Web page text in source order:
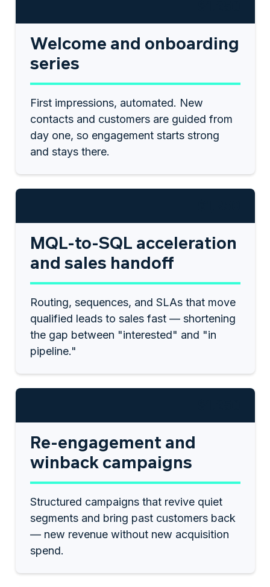
Welcome and onboarding
series
First impressions, automated. New
contacts and customers are guided from
day one, so engagement starts strong
and stays there.
MQL-to-SQL acceleration
and sales handoff
Routing, sequences, and SLAs that move
qualified leads to sales fast — shortening
the gap between "interested" and "in
pipeline."
Re-engagement and
winback campaigns
Structured campaigns that revive quiet
segments and bring past customers back
— new revenue without new acquisition
spend.